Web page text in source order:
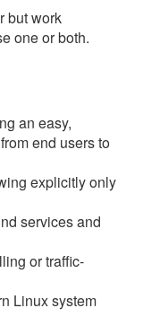
but work
one or both.
an easy,
end users to
explicitly only
services and
or traffic-
Linux system